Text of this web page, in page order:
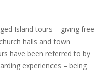
Island tours – giving free
halls and town
have been referred to by
experiences – being